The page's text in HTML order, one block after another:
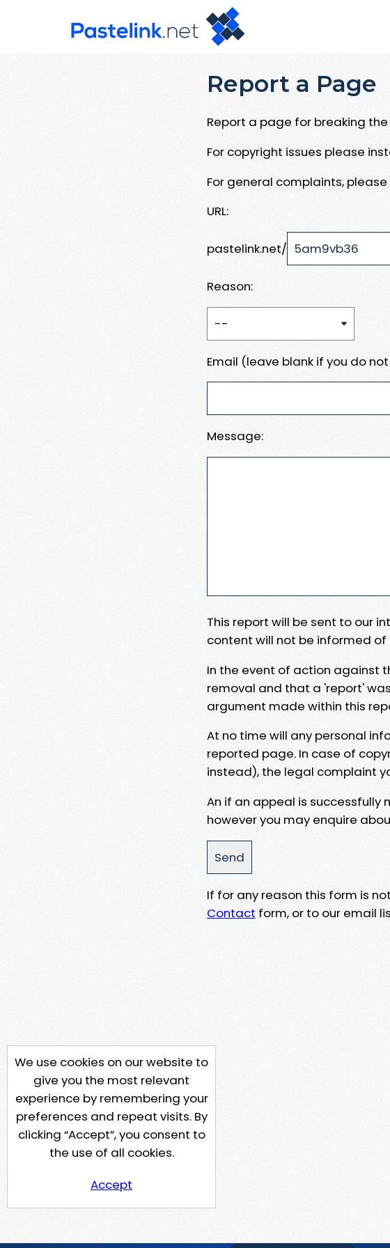
Report a Page
Report a page for breaking
For copyright issues please
For general complaints,
URL:
pastelink.net/
Reason:
Email (leave blank if you do
Message:
This report will be sent to our
content will not be informed
In the event of action against
removal and that a 'report'
argument made within this
At no time will any personal
reported page. In case of
instead), the legal complaint
An if an appeal is
however you may enquire
If for any reason this form is
Contact form, or to our email
We use cookies on our website to
give you the most relevant
experience by remembering your
preferences and repeat visits. By
clicking “Accept”, you consent to
the use of all cookies.
Accept